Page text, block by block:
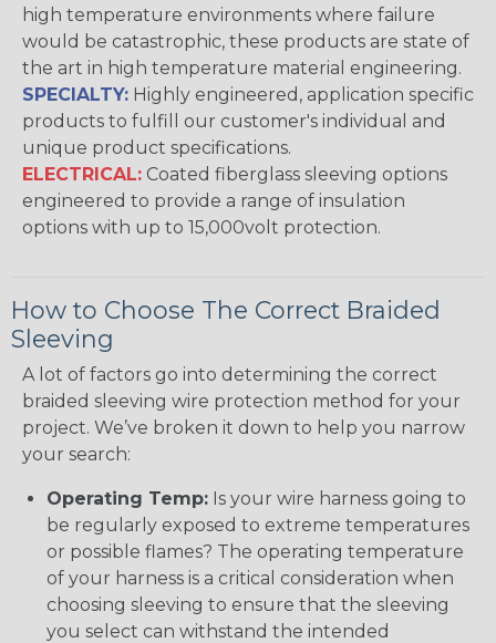
high temperature environments where failure
would be catastrophic, these products are state of
the art in high temperature material engineering.
SPECIALTY: Highly engineered, application specific
products to fulfill our customer's individual and
unique product specifications.
ELECTRICAL: Coated fiberglass sleeving options
engineered to provide a range of insulation
options with up to 15,000volt protection.
How to Choose The Correct Braided
Sleeving
A lot of factors go into determining the correct
braided sleeving wire protection method for your
project. We’ve broken it down to help you narrow
your search:
Operating Temp: Is your wire harness going to
be regularly exposed to extreme temperatures
or possible flames? The operating temperature
of your harness is a critical consideration when
choosing sleeving to ensure that the sleeving
you select can withstand the intended